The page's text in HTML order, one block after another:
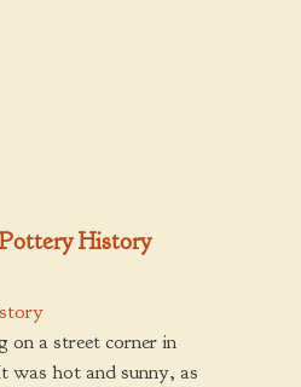
History
on a street corner in
was hot and sunny, as